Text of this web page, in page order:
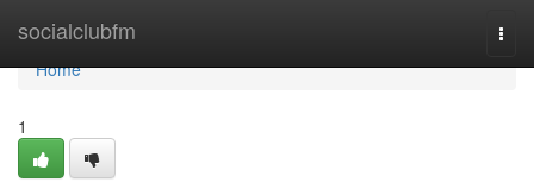
socialclubfm
Home
Home
1